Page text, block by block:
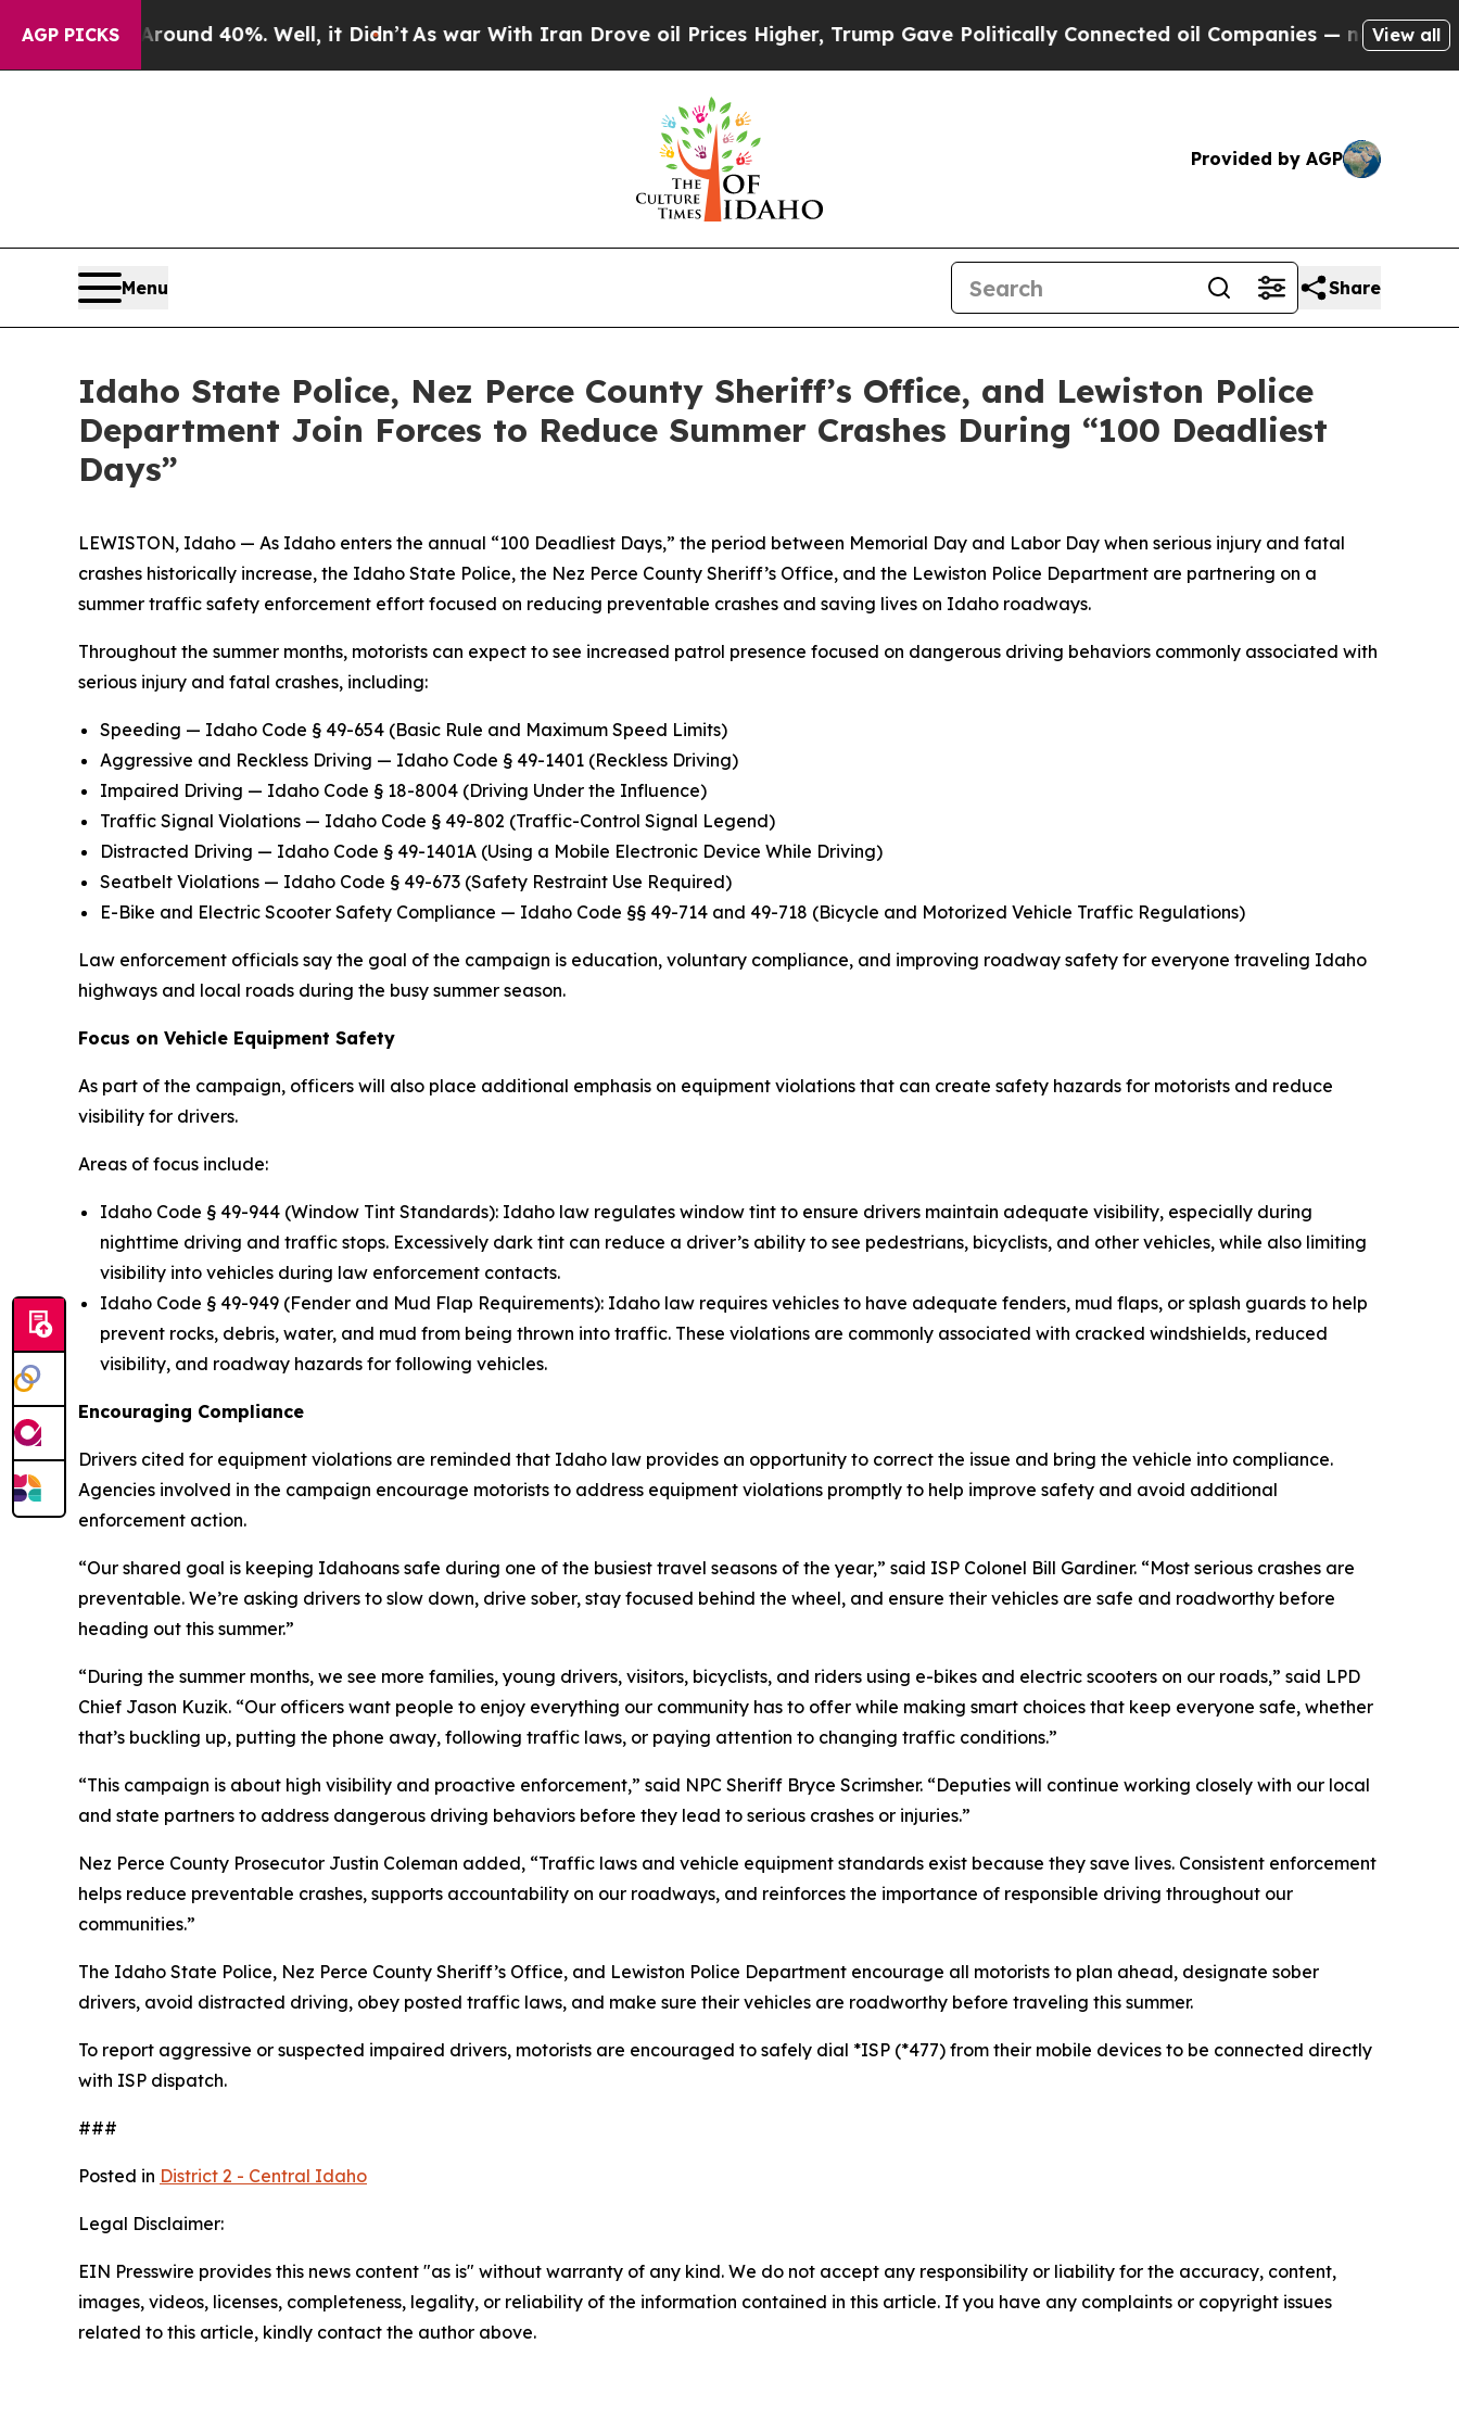
AGP PICKS
Around 40%. Well, it Didn’t As war With Iran Drove oil Prices Higher, Trump Gave Politically Connected oil Companies — not Taxpayers —
View all
Provided by AGP
Menu Share
Idaho State Police, Nez Perce County Sheriff’s Office, and Lewiston Police
Department Join Forces to Reduce Summer Crashes During “100 Deadliest
Days”
LEWISTON, Idaho — As Idaho enters the annual “100 Deadliest Days,” the period between Memorial Day and Labor Day when serious injury and fatal
crashes historically increase, the Idaho State Police, the Nez Perce County Sheriff’s Office, and the Lewiston Police Department are partnering on a
summer traffic safety enforcement effort focused on reducing preventable crashes and saving lives on Idaho roadways.
Throughout the summer months, motorists can expect to see increased patrol presence focused on dangerous driving behaviors commonly associated with
serious injury and fatal crashes, including:
Speeding — Idaho Code § 49-654 (Basic Rule and Maximum Speed Limits)
Aggressive and Reckless Driving — Idaho Code § 49-1401 (Reckless Driving)
Impaired Driving — Idaho Code § 18-8004 (Driving Under the Influence)
Traffic Signal Violations — Idaho Code § 49-802 (Traffic-Control Signal Legend)
Distracted Driving — Idaho Code § 49-1401A (Using a Mobile Electronic Device While Driving)
Seatbelt Violations — Idaho Code § 49-673 (Safety Restraint Use Required)
E-Bike and Electric Scooter Safety Compliance — Idaho Code §§ 49-714 and 49-718 (Bicycle and Motorized Vehicle Traffic Regulations)
Law enforcement officials say the goal of the campaign is education, voluntary compliance, and improving roadway safety for everyone traveling Idaho
highways and local roads during the busy summer season.
Focus on Vehicle Equipment Safety
As part of the campaign, officers will also place additional emphasis on equipment violations that can create safety hazards for motorists and reduce
visibility for drivers.
Areas of focus include:
Idaho Code § 49-944 (Window Tint Standards): Idaho law regulates window tint to ensure drivers maintain adequate visibility, especially during
nighttime driving and traffic stops. Excessively dark tint can reduce a driver’s ability to see pedestrians, bicyclists, and other vehicles, while also limiting
visibility into vehicles during law enforcement contacts.
Idaho Code § 49-949 (Fender and Mud Flap Requirements): Idaho law requires vehicles to have adequate fenders, mud flaps, or splash guards to help
prevent rocks, debris, water, and mud from being thrown into traffic. These violations are commonly associated with cracked windshields, reduced
visibility, and roadway hazards for following vehicles.
Encouraging Compliance
Drivers cited for equipment violations are reminded that Idaho law provides an opportunity to correct the issue and bring the vehicle into compliance.
Agencies involved in the campaign encourage motorists to address equipment violations promptly to help improve safety and avoid additional
enforcement action.
“Our shared goal is keeping Idahoans safe during one of the busiest travel seasons of the year,” said ISP Colonel Bill Gardiner. “Most serious crashes are
preventable. We’re asking drivers to slow down, drive sober, stay focused behind the wheel, and ensure their vehicles are safe and roadworthy before
heading out this summer.”
“During the summer months, we see more families, young drivers, visitors, bicyclists, and riders using e-bikes and electric scooters on our roads,” said LPD
Chief Jason Kuzik. “Our officers want people to enjoy everything our community has to offer while making smart choices that keep everyone safe, whether
that’s buckling up, putting the phone away, following traffic laws, or paying attention to changing traffic conditions.”
“This campaign is about high visibility and proactive enforcement,” said NPC Sheriff Bryce Scrimsher. “Deputies will continue working closely with our local
and state partners to address dangerous driving behaviors before they lead to serious crashes or injuries.”
Nez Perce County Prosecutor Justin Coleman added, “Traffic laws and vehicle equipment standards exist because they save lives. Consistent enforcement
helps reduce preventable crashes, supports accountability on our roadways, and reinforces the importance of responsible driving throughout our
communities.”
The Idaho State Police, Nez Perce County Sheriff’s Office, and Lewiston Police Department encourage all motorists to plan ahead, designate sober
drivers, avoid distracted driving, obey posted traffic laws, and make sure their vehicles are roadworthy before traveling this summer.
To report aggressive or suspected impaired drivers, motorists are encouraged to safely dial *ISP (*477) from their mobile devices to be connected directly
with ISP dispatch.
###
Posted in District 2 - Central Idaho
Legal Disclaimer:
EIN Presswire provides this news content "as is" without warranty of any kind. We do not accept any responsibility or liability for the accuracy, content,
images, videos, licenses, completeness, legality, or reliability of the information contained in this article. If you have any complaints or copyright issues
related to this article, kindly contact the author above.